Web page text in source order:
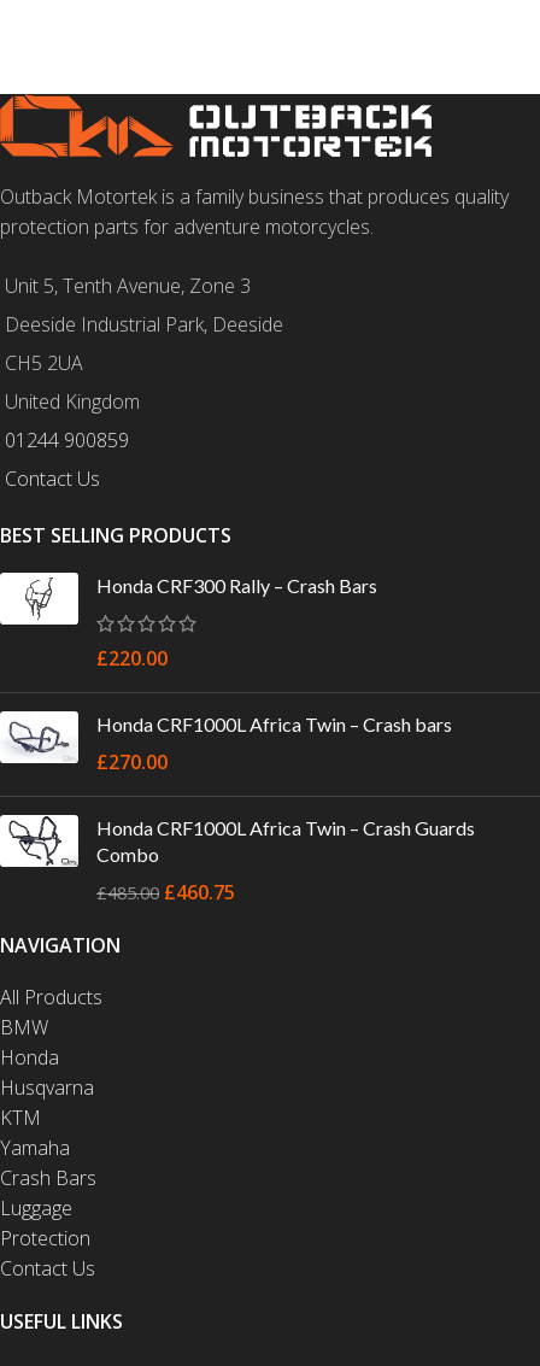
Outback Motortek is a family business that produces quality
protection parts for adventure motorcycles.
Unit 5, Tenth Avenue, Zone 3
Deeside Industrial Park, Deeside
CH5 2UA
United Kingdom
01244 900859
Contact Us
BEST SELLING PRODUCTS
Honda CRF300 Rally – Crash Bars
£220.00
Honda CRF1000L Africa Twin – Crash bars
£270.00
Honda CRF1000L Africa Twin – Crash Guards
Combo
£485.00 £460.75
NAVIGATION
All Products
BMW
Honda
Husqvarna
KTM
Yamaha
Crash Bars
Luggage
Protection
Contact Us
USEFUL LINKS